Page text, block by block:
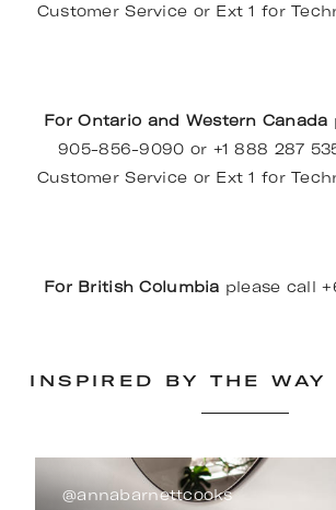
Customer Service or Ext 1 for
For Ontario and Western Canada
905-856-9090 or +1 888 287
Customer Service or Ext 1 for
For British Columbia please call
INSPIRED BY THE WAY
@annabarnettcooks